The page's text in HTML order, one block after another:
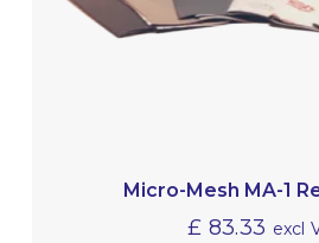
Micro-Mesh MA-1
£ 83.33 excl